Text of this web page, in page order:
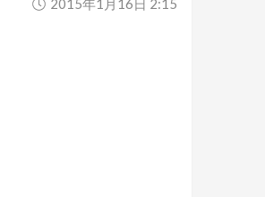
2015年1月16日 2:15